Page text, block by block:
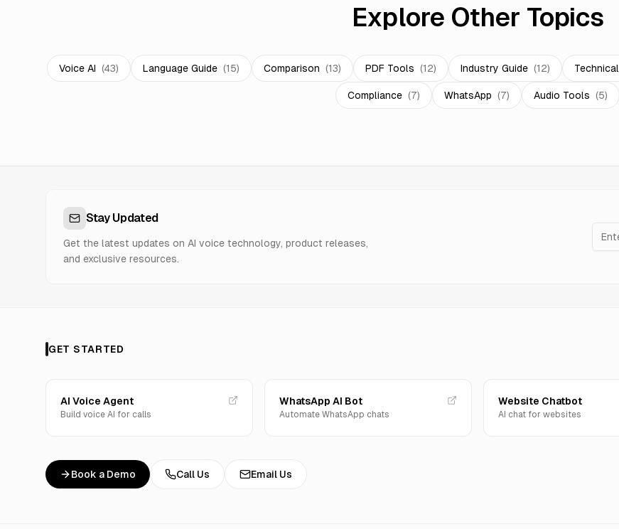
Explore Other Topics
Voice AI (43) Language Guide (15) Comparison (13) PDF Tools (12) Industry Guide (12) Technical
Compliance (7) WhatsApp (7) Audio Tools (5)
Stay Updated
Get the latest updates on AI voice technology, product releases,
and exclusive resources.
GET STARTED
AI Voice Agent
Build voice AI for calls
WhatsApp AI Bot
Automate WhatsApp chats
Website Chatbot
AI chat for websites
Book a Demo Call Us Email Us